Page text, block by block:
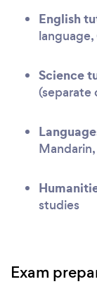
English
Science
(separate
studies
Exam